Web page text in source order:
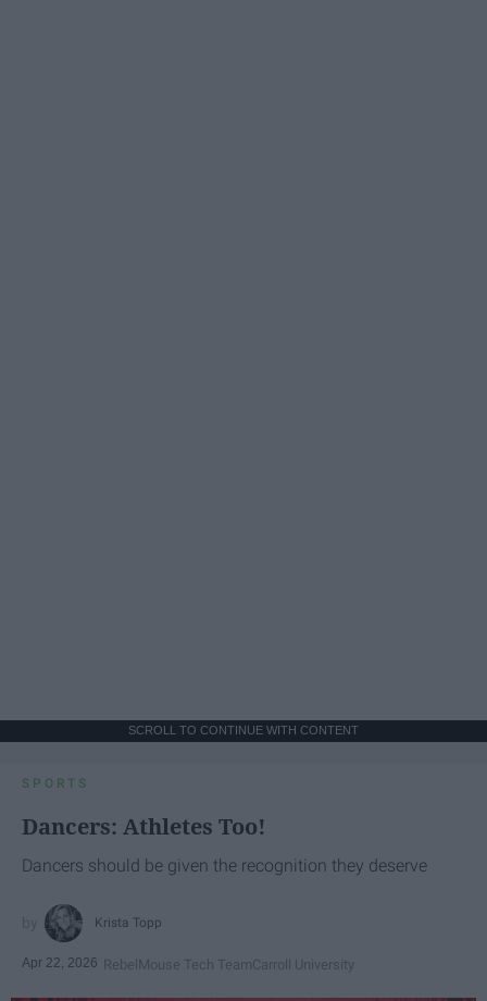
SCROLL TO CONTINUE WITH CONTENT
SPORTS
Dancers: Athletes Too!
Dancers should be given the recognition they deserve
Krista Topp
Apr 22, 2026 RebelMouse Tech TeamCarroll University